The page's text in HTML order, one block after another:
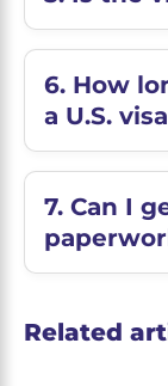
6. How
a U.S.
7. Can I
Related